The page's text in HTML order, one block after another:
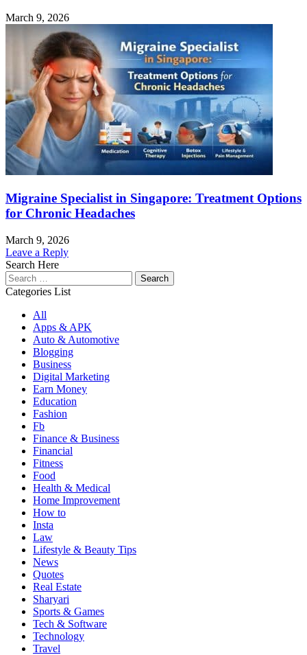
March 9, 2026
Migraine Specialist in Singapore: Treatment Options
for Chronic Headaches
March 9, 2026
Leave a Reply
Search Here
Search
for:
Categories List
All
Apps & APK
Auto & Automotive
Blogging
Business
Digital Marketing
Earn Money
Education
Fashion
Fb
Finance & Business
Financial
Fitness
Food
Health & Medical
Home Improvement
How to
Insta
Law
Lifestyle & Beauty Tips
News
Quotes
Real Estate
Sharyari
Sports & Games
Tech & Software
Technology
Travel